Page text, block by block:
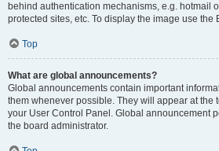
behind authentication mechanisms, e.g. hotmail
protected sites, etc. To display the image use the
Top
What are global announcements?
Global announcements contain important
them whenever possible. They will appear at the
your User Control Panel. Global announcement
the board administrator.